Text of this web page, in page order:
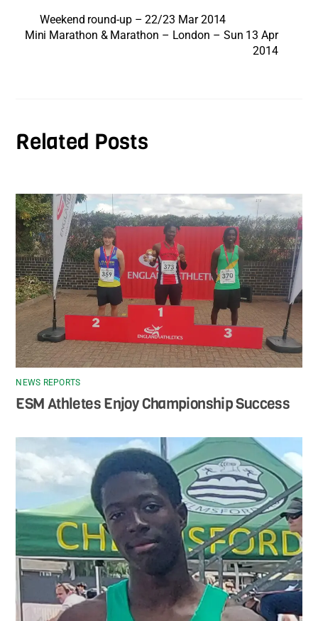
Weekend round-up – 22/23 Mar 2014
Mini Marathon & Marathon – London – Sun 13 Apr
2014
Related Posts
NEWS REPORTS
ESM Athletes Enjoy Championship Success